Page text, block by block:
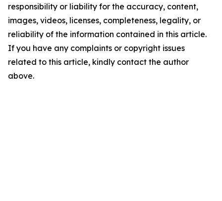
responsibility or liability for the accuracy, content,
images, videos, licenses, completeness, legality, or
reliability of the information contained in this article.
If you have any complaints or copyright issues
related to this article, kindly contact the author
above.